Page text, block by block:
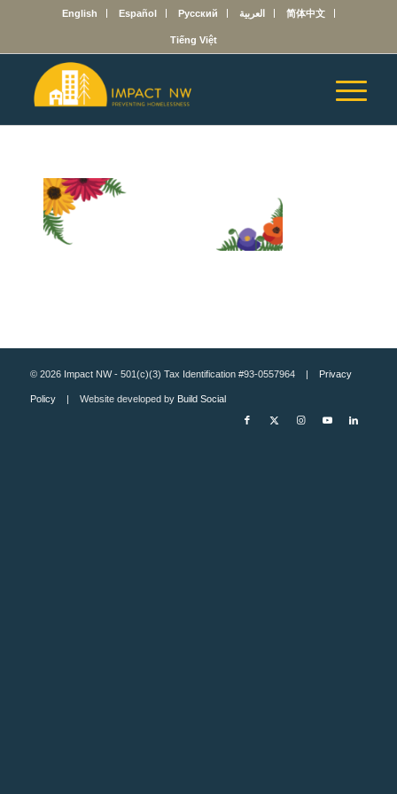
English Español Русский العربية 简体中文
Tiếng Việt
© 2026 Impact NW - 501(c)(3) Tax Identification #93-0557964 | Privacy
Policy| Website developed by Build Social